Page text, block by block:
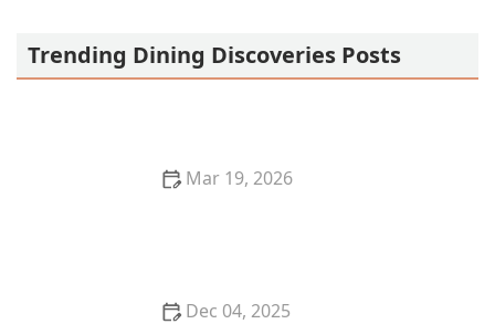
Trending Dining Discoveries Posts
Mar 19, 2026
Dec 04, 2025